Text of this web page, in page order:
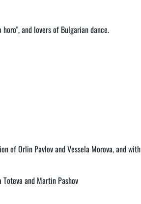
and lovers of Bulgarian dance.
of Orlin Pavlov and Vessela Morova, and with
and Martin Pashov